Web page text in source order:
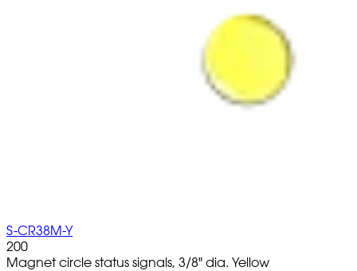
S-CR38M-Y
200
Magnet circle status signals, 3/8" dia. Yellow